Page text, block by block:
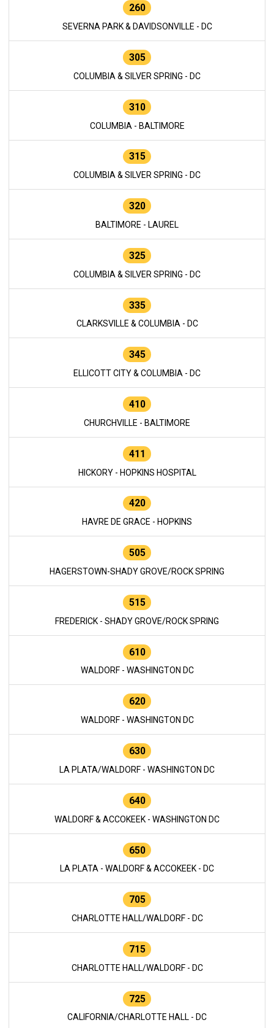
260
SEVERNA PARK & DAVIDSONVILLE - DC
305
COLUMBIA & SILVER SPRING - DC
310
COLUMBIA - BALTIMORE
315
COLUMBIA & SILVER SPRING - DC
320
BALTIMORE - LAUREL
325
COLUMBIA & SILVER SPRING - DC
335
CLARKSVILLE & COLUMBIA - DC
345
ELLICOTT CITY & COLUMBIA - DC
410
CHURCHVILLE - BALTIMORE
411
HICKORY - HOPKINS HOSPITAL
420
HAVRE DE GRACE - HOPKINS
505
HAGERSTOWN-SHADY GROVE/ROCK SPRING
515
FREDERICK - SHADY GROVE/ROCK SPRING
610
WALDORF - WASHINGTON DC
620
WALDORF - WASHINGTON DC
630
LA PLATA/WALDORF - WASHINGTON DC
640
WALDORF & ACCOKEEK - WASHINGTON DC
650
LA PLATA - WALDORF & ACCOKEEK - DC
705
CHARLOTTE HALL/WALDORF - DC
715
CHARLOTTE HALL/WALDORF - DC
725
CALIFORNIA/CHARLOTTE HALL - DC